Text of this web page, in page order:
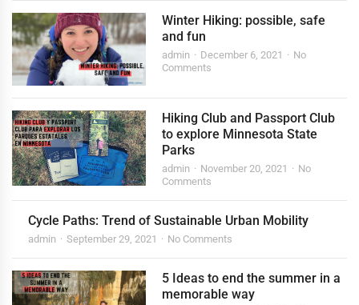
Winter Hiking: possible, safe
and fun
admin December 6, 2021
No
Comments
Hiking Club and Passport Club
to explore Minnesota State
Parks
admin November 20, 2021
No
Comments
Cycle Paths: Trend of Sustainable Urban Mobility
admin September 29, 2021 No Comments
5 Ideas to end the summer in a
memorable way